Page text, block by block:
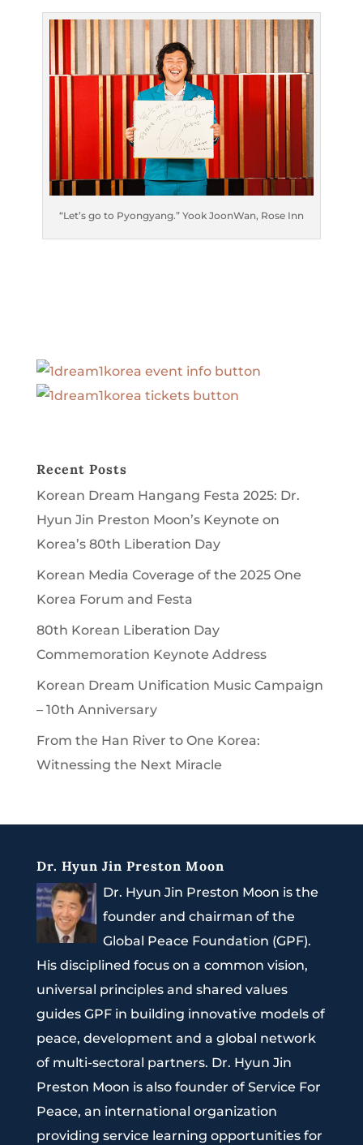
“Let’s go to Pyongyang.” Yook JoonWan, Rose Inn
Recent Posts
Korean Dream Hangang Festa 2025: Dr.
Hyun Jin Preston Moon’s Keynote on
Korea’s 80th Liberation Day
Korean Media Coverage of the 2025 One
Korea Forum and Festa
80th Korean Liberation Day
Commemoration Keynote Address
Korean Dream Unification Music Campaign
– 10th Anniversary
From the Han River to One Korea:
Witnessing the Next Miracle
Dr. Hyun Jin Preston Moon
Dr. Hyun Jin Preston Moon is the
founder and chairman of the
Global Peace Foundation (GPF).
His disciplined focus on a common vision,
universal principles and shared values
guides GPF in building innovative models of
peace, development and a global network
of multi-sectoral partners. Dr. Hyun Jin
Preston Moon is also founder of Service For
Peace, an international organization
providing service learning opportunities for